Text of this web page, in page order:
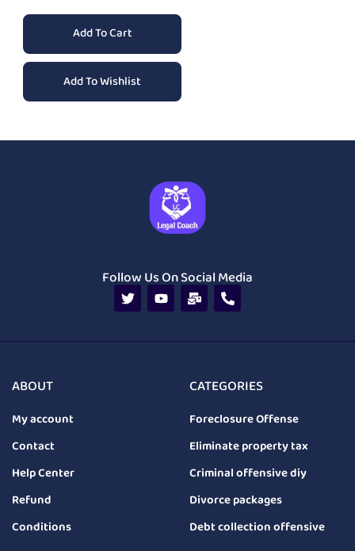
Add To Cart
Add To Wishlist
Follow Us On Social Media
ABOUT
My account
Contact
Help Center
Refund
Conditions
CATEGORIES
Foreclosure Offense
Eliminate property tax
Criminal offensive diy
Divorce packages
Debt collection offensive